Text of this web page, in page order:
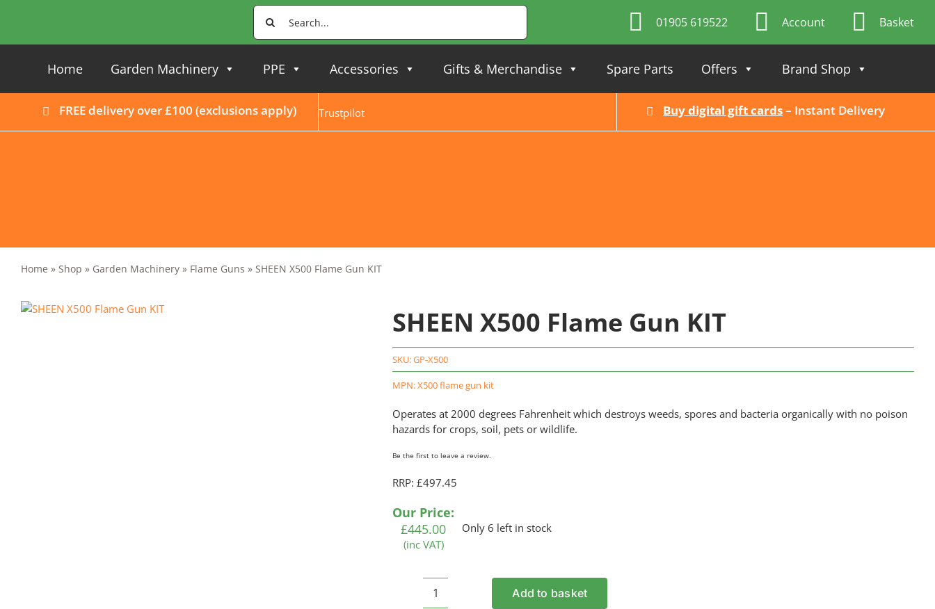
Search
for:
01905 619522 Account Basket
Home Garden Machinery PPE Accessories Gifts & Merchandise Spare Parts Offers Brand Shop
FREE delivery over £100 (exclusions apply) Trustpilot Buy digital gift cards– Instant Delivery
Home » Shop » Garden Machinery» Flame Guns » SHEEN X500 Flame Gun KIT
SHEEN X500 Flame Gun KIT
SKU:GP-X500
MPN: X500 flame gun kit
Operates at 2000 degrees Fahrenheit which destroys weeds, spores and bacteria organically with no poison
hazards for crops, soil, pets or wildlife.
Be the first to leave a review.
RRP: £497.45
Our Price:
£445.00
(inc VAT)
Only 6 left in stock
SHEEN
Add to basket